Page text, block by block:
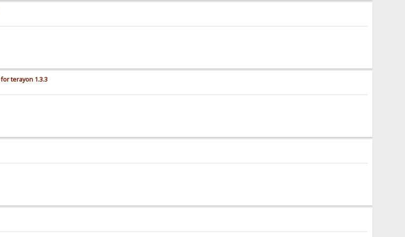
terayon 1.3.3